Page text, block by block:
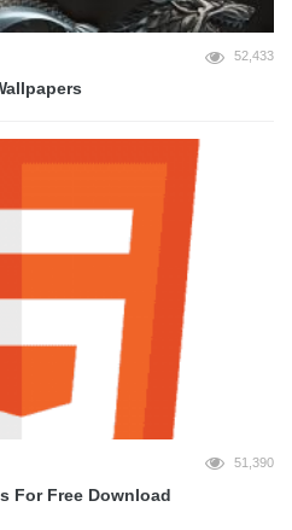
52,433
51,390
For Free Download